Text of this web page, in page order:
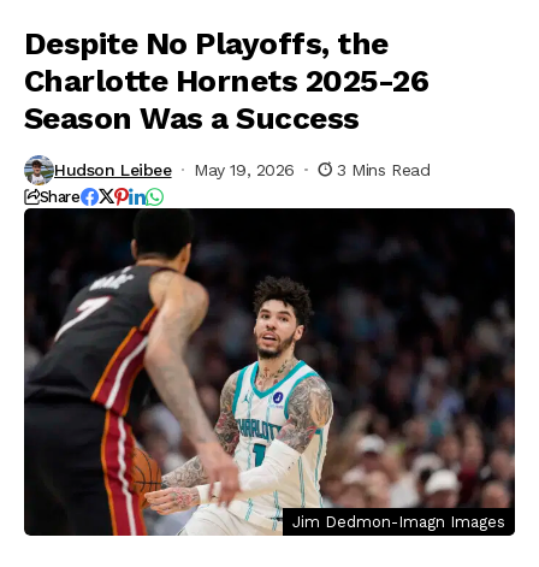
Despite No Playoffs, the
Charlotte Hornets 2025-26
Season Was a Success
Hudson Leibee May 19, 2026 3 Mins Read
Share
Jim Dedmon-Imagn Images